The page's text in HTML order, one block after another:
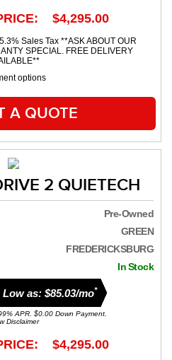
$4,295.00
Sales Tax **ASK ABOUT OUR
SPECIAL. FREE DELIVERY
options
A QUOTE
2 QUIETECH
Pre-Owned
GREEN
FREDERICKSBURG
In Stock
as: $85.03/mo*
APR. $0.00 Down Payment.
Disclaimer
$4,295.00